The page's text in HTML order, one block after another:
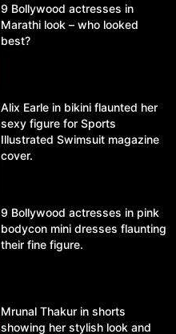
9 Bollywood actresses in
Marathi look – who looked
best?
Alix Earle in bikini flaunted her
sexy figure for Sports
Illustrated Swimsuit magazine
cover.
9 Bollywood actresses in pink
bodycon mini dresses flaunting
their fine figure.
Mrunal Thakur in shorts
showing her stylish look and